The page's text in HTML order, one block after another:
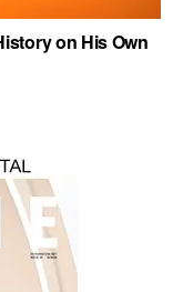
on His Own